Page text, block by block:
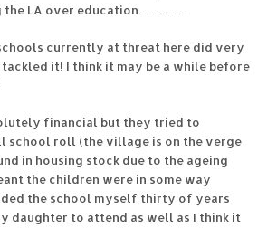
the LA over education…………
currently at threat here did very
it! I think it may be a while before
financial but they tried to
school roll (the village is on the verge
in housing stock due to the ageing
the children were in some way
the school myself thirty of years
daughter to attend as well as I think it